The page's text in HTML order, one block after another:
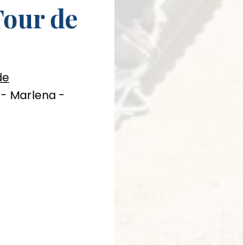
de
Marlena -